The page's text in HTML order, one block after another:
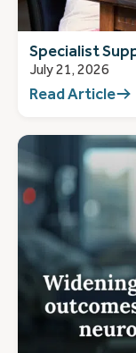
Specialist
July 21, 2026
Read Article